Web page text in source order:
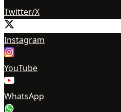
Twitter/X
Instagram
YouTube
WhatsApp